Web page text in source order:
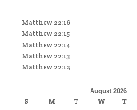
Matthew 22:16
Matthew 22:15
Matthew 22:14
Matthew 22:13
Matthew 22:12
August 2026
S M T W T